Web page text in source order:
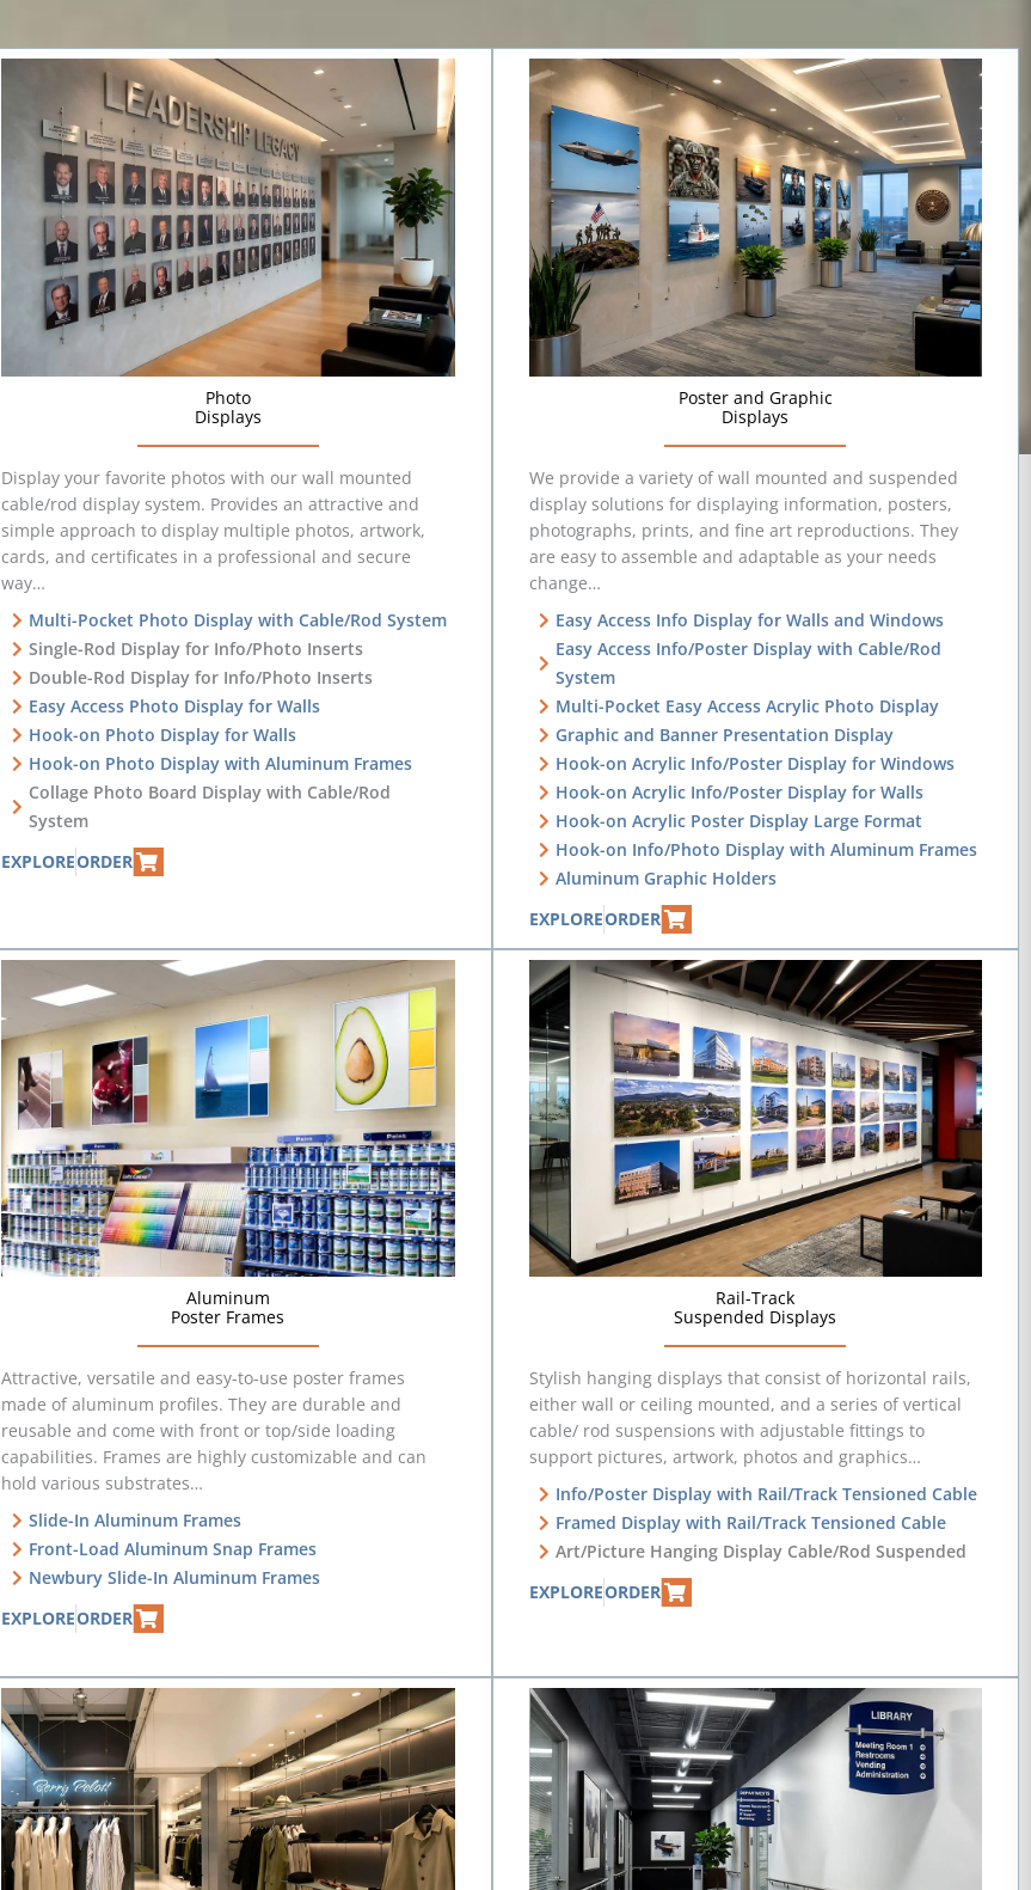
Photo
Displays
Display your favorite photos with our wall mounted
cable/rod display system. Provides an attractive and
simple approach to display multiple photos, artwork,
cards, and certificates in a professional and secure
way…
Multi-Pocket Photo Display with Cable/Rod System
Single-Rod Display for Info/Photo Inserts
Double-Rod Display for Info/Photo Inserts
Easy Access Photo Display for Walls
Hook-on Photo Display for Walls
Hook-on Photo Display with Aluminum Frames
Collage Photo Board Display with Cable/Rod
System
EXPLOREORDER
Poster and Graphic
Displays
We provide a variety of wall mounted and suspended
display solutions for displaying information, posters,
photographs, prints, and fine art reproductions. They
are easy to assemble and adaptable as your needs
change…
Easy Access Info Display for Walls and Windows
Easy Access Info/Poster Display with Cable/Rod
System
Multi-Pocket Easy Access Acrylic Photo Display
Graphic and Banner Presentation Display
Hook-on Acrylic Info/Poster Display for Windows
Hook-on Acrylic Info/Poster Display for Walls
Hook-on Acrylic Poster Display Large Format
Hook-on Info/Photo Display with Aluminum Frames
Aluminum Graphic Holders
EXPLOREORDER
Aluminum
Poster Frames
Attractive, versatile and easy-to-use poster frames
made of aluminum profiles. They are durable and
reusable and come with front or top/side loading
capabilities. Frames are highly customizable and can
hold various substrates…
Slide-In Aluminum Frames
Front-Load Aluminum Snap Frames
Newbury Slide-In Aluminum Frames
EXPLOREORDER
Rail-Track
Suspended Displays
Stylish hanging displays that consist of horizontal rails,
either wall or ceiling mounted, and a series of vertical
cable/ rod suspensions with adjustable fittings to
support pictures, artwork, photos and graphics…
Info/Poster Display with Rail/Track Tensioned Cable
Framed Display with Rail/Track Tensioned Cable
Art/Picture Hanging Display Cable/Rod Suspended
EXPLOREORDER